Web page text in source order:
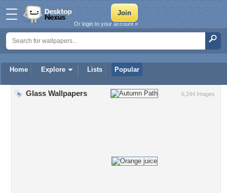
Home Explore Lists Popular
Or login to your account »
6,244 Images
Glass Wallpapers